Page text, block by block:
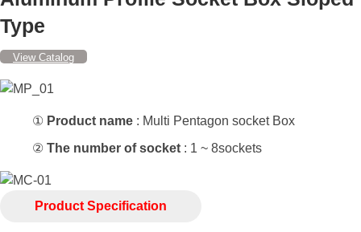
Type
View Catalog
① Product name : Multi Pentagon socket Box
② The number of socket : 1 ~ 8sockets
Product Specification